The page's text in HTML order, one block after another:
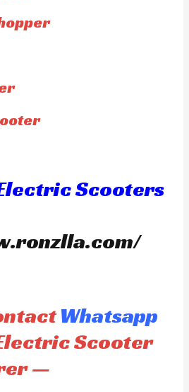
Scooters
Whatsapp
Scooter
—